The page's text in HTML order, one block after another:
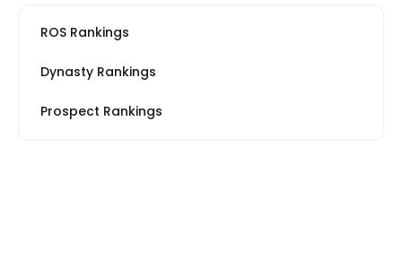
ROS Rankings
Dynasty Rankings
Prospect Rankings